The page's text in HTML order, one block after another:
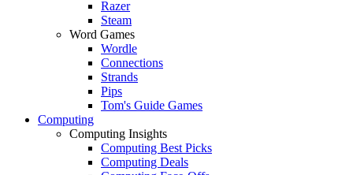
Razer
Steam
Word Games
Wordle
Connections
Strands
Pips
Tom's Guide Games
Computing
Computing Insights
Computing Best Picks
Computing Deals